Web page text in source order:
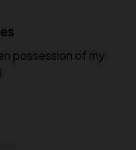
possession of my